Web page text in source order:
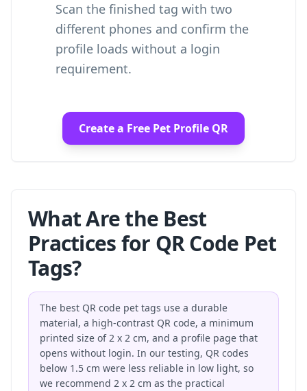
Scan the finished tag with two
different phones and confirm the
profile loads without a login
requirement.
Create a Free Pet Profile QR
What Are the Best
Practices for QR Code Pet
Tags?
The best QR code pet tags use a durable
material, a high-contrast QR code, a minimum
printed size of 2 x 2 cm, and a profile page that
opens without login. In our testing, QR codes
below 1.5 cm were less reliable in low light, so
we recommend 2 x 2 cm as the practical